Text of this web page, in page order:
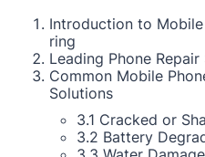
Introduction to
ring
Leading Phone
Common Mobile
Solutions
3.1 Cracked or
3.2 Battery